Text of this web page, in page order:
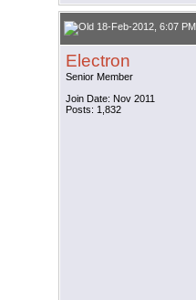
18-Feb-2012, 6:07 PM
Electron
Senior Member
Join Date: Nov 2011
Posts: 1,832